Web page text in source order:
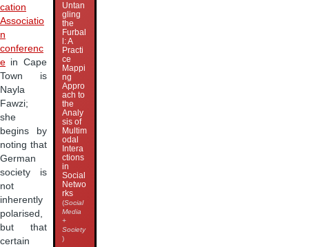
cation
Associatio
n
conferenc
e in Cape
Town is
Nayla
Fawzi;
she
begins by
noting that
German
society is
not
inherently
polarised,
but that
certain
Untan
gling
the
Furbal
l: A
Practi
ce
Mappi
ng
Appro
ach to
the
Analy
sis of
Multim
odal
Intera
ctions
in
Social
Netwo
rks
(Social
Media
+
Society
)